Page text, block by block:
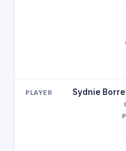
Sydnie Borrell